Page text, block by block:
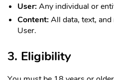
User: Any individual or
Content: All data, text,
User.
3. Eligibility